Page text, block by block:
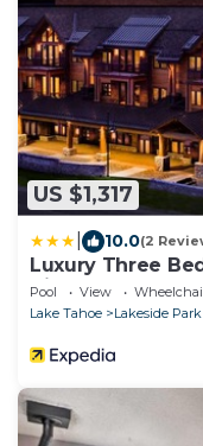
US $1,317
10.0(2
Luxury Three
Village Condo by
Pool View
Lake Tahoe
Lakeside Park